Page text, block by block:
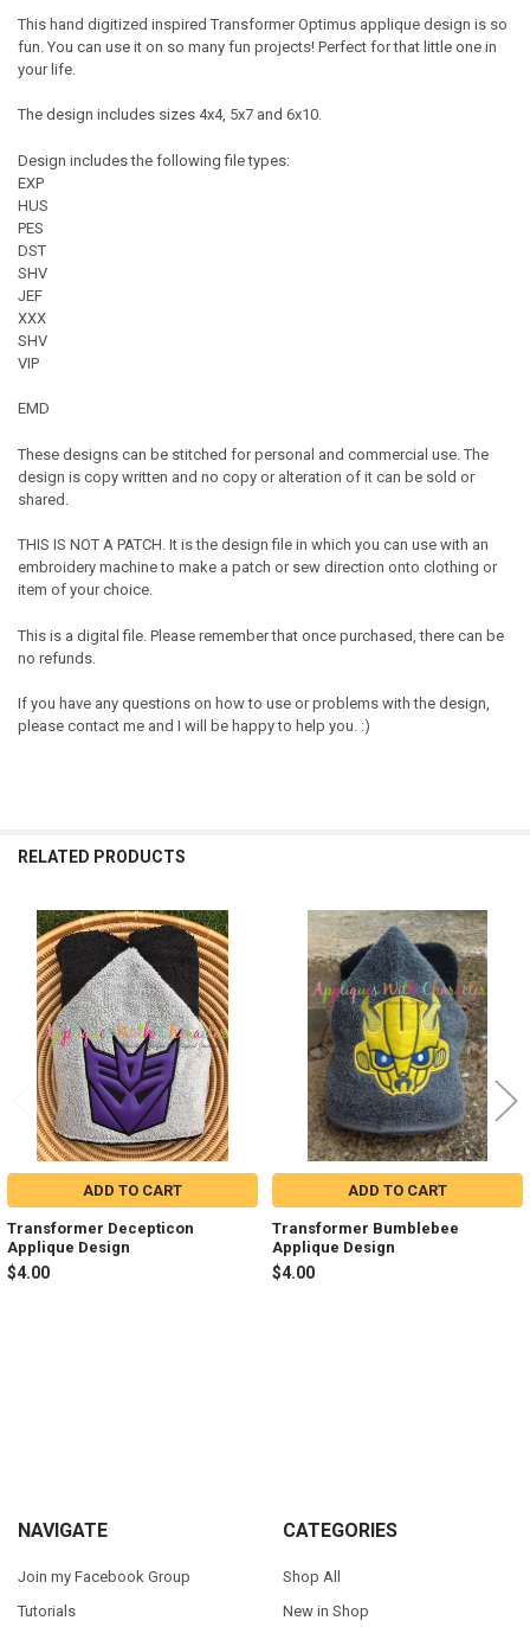
This hand digitized inspired Transformer Optimus applique design is so
fun. You can use it on so many fun projects! Perfect for that little one in
your life.
The design includes sizes 4x4, 5x7 and 6x10.
Design includes the following file types:
EXP
HUS
PES
DST
SHV
JEF
XXX
SHV
VIP
EMD
These designs can be stitched for personal and commercial use. The
design is copy written and no copy or alteration of it can be sold or
shared.
THIS IS NOT A PATCH. It is the design file in which you can use with an
embroidery machine to make a patch or sew direction onto clothing or
item of your choice.
This is a digital file. Please remember that once purchased, there can be
no refunds.
If you have any questions on how to use or problems with the design,
please contact me and I will be happy to help you. :)
RELATED PRODUCTS
Related
Products
ADD TO CART
Transformer Decepticon
Applique Design
$4.00
ADD TO CART
Transformer Bumblebee
Applique Design
$4.00
Footer
NAVIGATE
Join my Facebook Group
Tutorials
CATEGORIES
Shop All
New in Shop